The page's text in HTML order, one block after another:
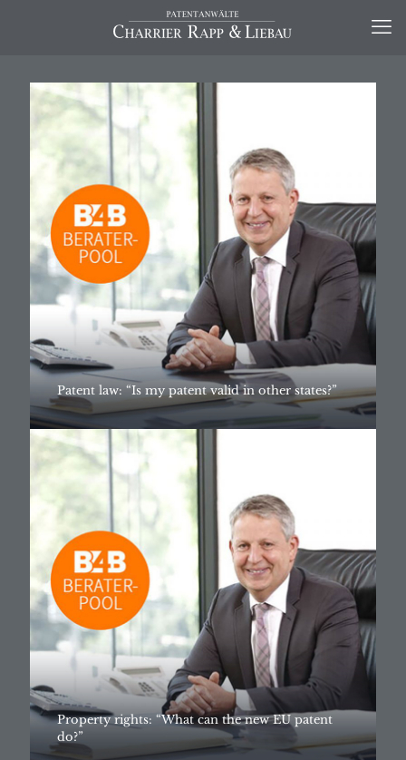
Patent law: “Is my patent valid in other states?”
Property rights: “What can the new EU patent
do?”